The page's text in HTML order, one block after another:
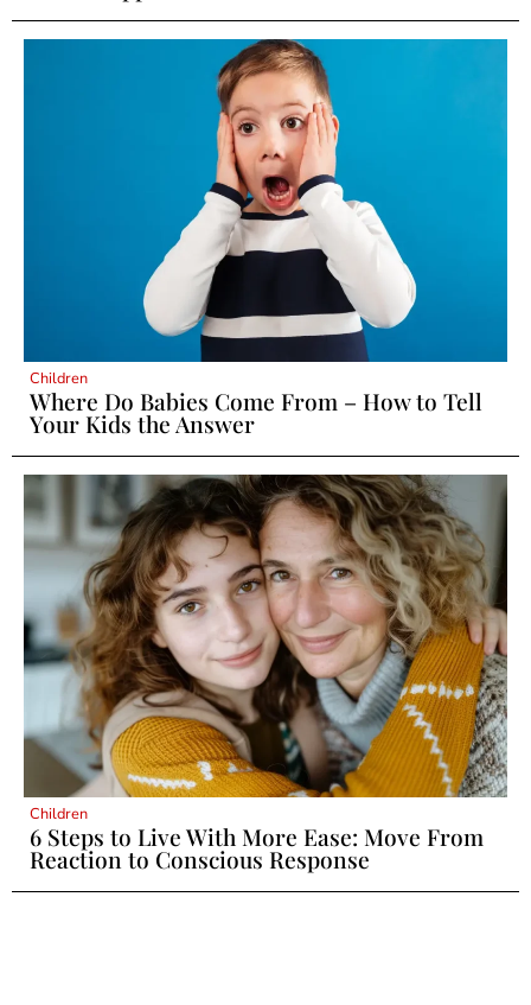
Children
Where Do Babies Come From – How to Tell
Your Kids the Answer
Children
6 Steps to Live With More Ease: Move From
Reaction to Conscious Response